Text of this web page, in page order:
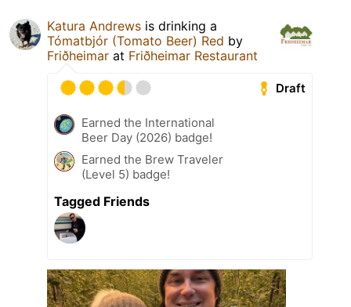
Katura Andrews is drinking a
Tómatbjór (Tomato Beer) Red by
Friðheimar at Friðheimar Restaurant
Draft
Earned the International
Beer Day (2026) badge!
Earned the Brew Traveler
(Level 5) badge!
Tagged Friends